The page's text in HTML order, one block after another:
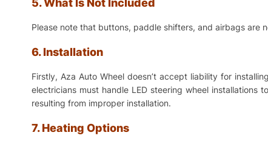
5. What Is Not Included
Please note that buttons, paddle shifters, and airbags are
6. Installation
Firstly, Aza Auto Wheel doesn’t accept liability for
electricians must handle LED steering wheel installations
resulting from improper installation.
7. Heating Options